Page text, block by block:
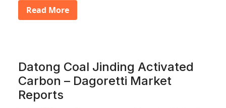
Read More
Datong Coal Jinding Activated
Carbon – Dagoretti Market
Reports